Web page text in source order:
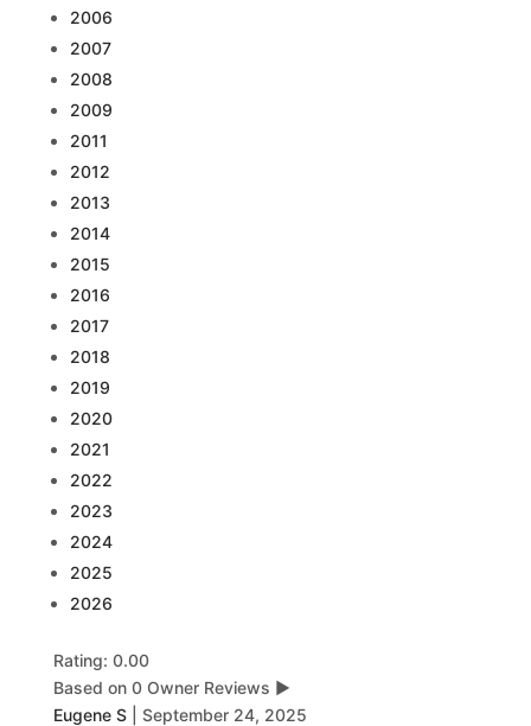
2006
2007
2008
2009
2011
2012
2013
2014
2015
2016
2017
2018
2019
2020
2021
2022
2023
2024
2025
2026
Rating: 0.00
Based on 0 Owner Reviews ▶
Eugene S
September 24, 2025